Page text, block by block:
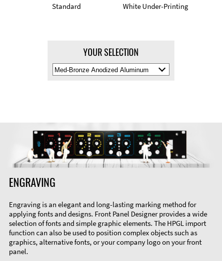
Standard White Under-Printing
YOUR SELECTION
Select
Material
ENGRAVING
Engraving is an elegant and long-lasting marking method for
applying fonts and designs. Front Panel Designer provides a wide
selection of fonts and simple graphic elements. The HPGL import
function can also be used to position complex objects such as
graphics, alternative fonts, or your company logo on your front
panel.